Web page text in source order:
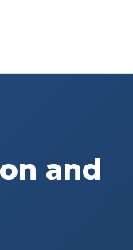
and